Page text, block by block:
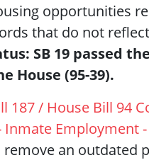
opportunities
that do not
SB 19 passed
House (95-39).
187 / House Bill 94
Inmate Employment
an outdated